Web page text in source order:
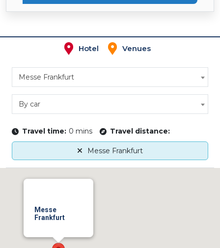
Hotel Venues
Messe Frankfurt
By car
Travel time: 0 mins Travel distance:
Messe Frankfurt
Messe
Frankfurt